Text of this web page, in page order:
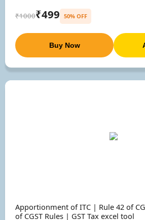
₹1000₹499 50% OFF
Buy Now
Apportionment of ITC | Rule 42 of
of CGST Rules | GST Tax excel tool